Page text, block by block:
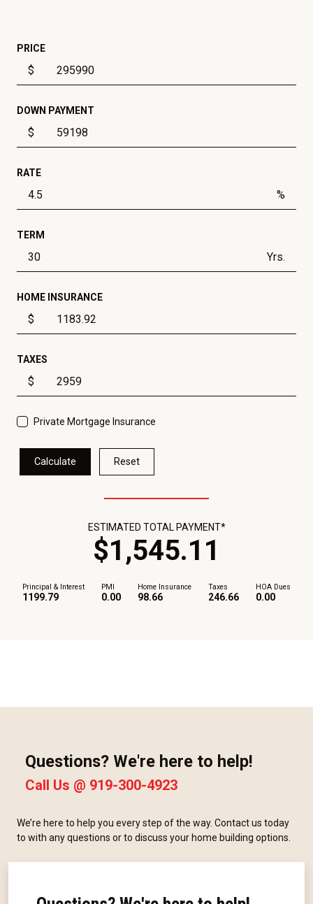
PRICE
$
DOWN PAYMENT
$
RATE
%
TERM
Yrs.
HOME INSURANCE
$
TAXES
$
Private Mortgage Insurance
Calculate Reset
Principal & Interest
1199.79
PMI
0.00
Home Insurance
98.66
Taxes
246.66
HOA Dues
0.00
ESTIMATED TOTAL PAYMENT*
$1,545.11
Questions? We're here to help!
Call Us @ 919-300-4923
We’re here to help you every step of the way. Contact us today
to with any questions or to discuss your home building options.